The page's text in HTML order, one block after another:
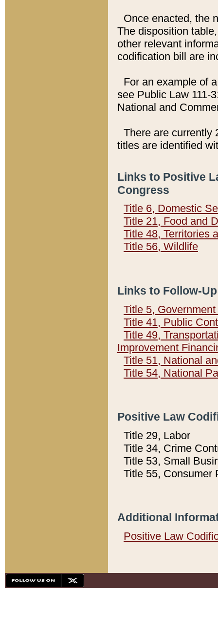
Once enacted, the
The disposition
other relevant
codification bill are
For an example of
see Public Law 111-
National and
There are currently
titles are identified
Links to Positive
Congress
Title 6, Domestic
Title 21, Food and
Title 48, Territories
Title 56, Wildlife
Links to Follow-
Title 5,
Title 41, Public
Title 49,
Improvement
Title 51, National
Title 54, National
Positive Law
Title 29, Labor
Title 34, Crime
Title 53, Small
Title 55, Consumer
Additional
Positive Law